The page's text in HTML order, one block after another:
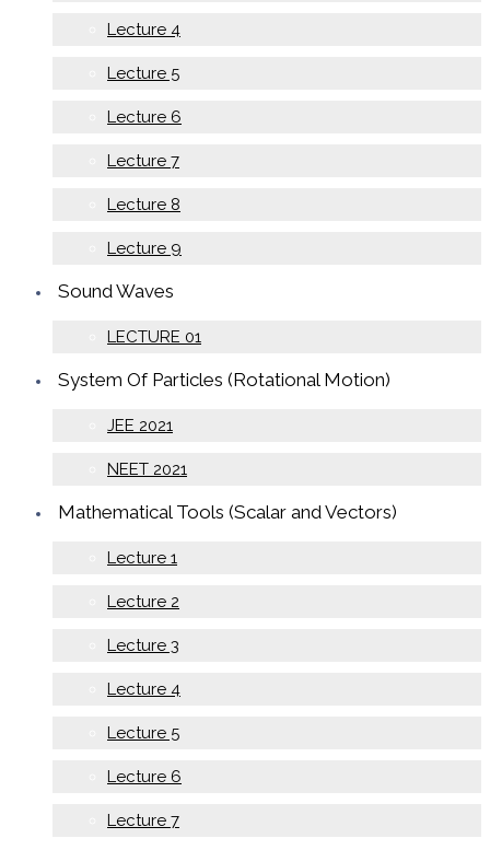
Lecture 4
Lecture 5
Lecture 6
Lecture 7
Lecture 8
Lecture 9
Sound Waves
LECTURE 01
System Of Particles (Rotational Motion)
JEE 2021
NEET 2021
Mathematical Tools (Scalar and Vectors)
Lecture 1
Lecture 2
Lecture 3
Lecture 4
Lecture 5
Lecture 6
Lecture 7